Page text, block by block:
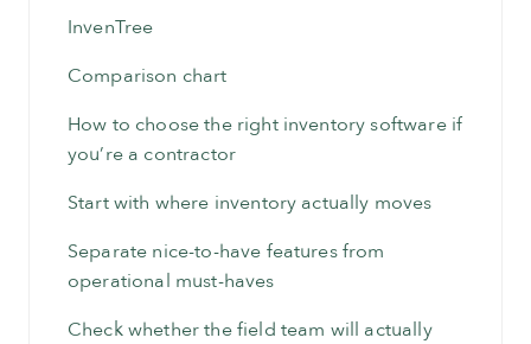
InvenTree
Comparison chart
How to choose the right inventory software if
you’re a contractor
Start with where inventory actually moves
Separate nice-to-have features from
operational must-haves
Check whether the field team will actually